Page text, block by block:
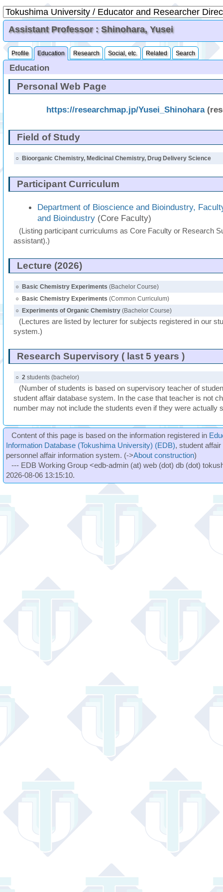
Assistant Professor : Shinohara, Yusei
Profile Education Research Social, etc. Related Search
Education
Personal Web Page
https://researchmap.jp/Yusei_Shinohara
Field of Study
○ Bioorganic Chemistry, Medicinal Chemistry, Drug Delivery Science
Participant Curriculum
Department of Bioscience and Bioindustry,
and Bioindustry (Core Faculty)
(Listing participant curriculums as Core Faculty or Research
assistant).)
Lecture (2026)
○ Basic Chemistry Experiments (Bachelor Course)
○
Basic Chemistry Experiments (Common Curriculum)
○
Experiments of Organic Chemistry(Bachelor Course)
(Lectures are listed by lecturer for subjects registered in our
system.)
Research Supervisory ( last 5 years )
○ 2students (bachelor)
(Number of students is based on supervisory teacher of
student affair database system. In the case that teacher is not
number may not include the students even if they were actually
Content of this page is based on the information registered in
Information Database (Tokushima University) (EDB), student
personnel affair information system. (->About construction)
--- EDB Working Group <edb-admin (at) web (dot) db (dot)
2026-08-06 13:15:10.